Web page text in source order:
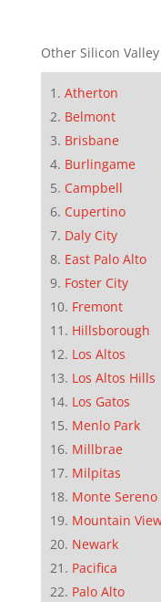
Other Silicon
Atherton
Belmont
Brisbane
Burlingame
Campbell
Cupertino
Daly City
East Palo Alto
Foster City
Fremont
Hillsborough
Los Altos
Los Altos Hills
Los Gatos
Menlo Park
Millbrae
Milpitas
Monte Sereno
Mountain
Newark
Pacifica
Palo Alto